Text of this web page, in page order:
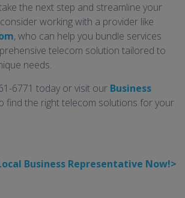
the next step and streamline your
working with a provider like
, who can help you bundle services
telecom solution tailored to
needs.
6771 today or visit our Business
find the right telecom solutions for your
Business Representative Now!>